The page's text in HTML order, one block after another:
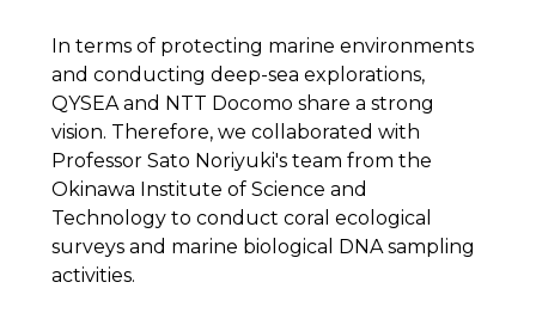
In terms of protecting marine environments
and conducting deep-sea explorations,
QYSEA and NTT Docomo share a strong
vision. Therefore, we collaborated with
Professor Sato Noriyuki's team from the
Okinawa Institute of Science and
Technology to conduct coral ecological
surveys and marine biological DNA sampling
activities.